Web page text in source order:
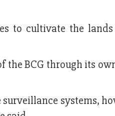
to cultivate the
the BCG through its
systems,